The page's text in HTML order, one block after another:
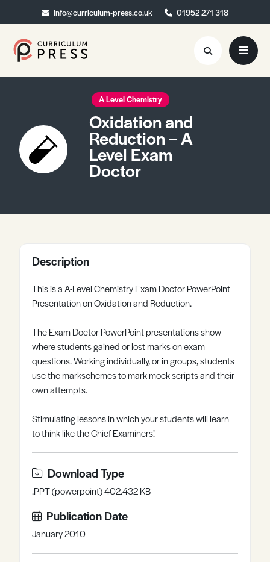
info@curriculum-press.co.uk 01952 271 318
info@curriculum-press.co.uk 01952 271 318
Resources
About
Collaboration
Blog
Register Log in
A Level Chemistry
Oxidation and
Reduction – A
Level Exam
Doctor
Description
This is a A-Level Chemistry Exam Doctor PowerPoint
Presentation on Oxidation and Reduction.
The Exam Doctor PowerPoint presentations show
where students gained or lost marks on exam
questions. Working individually, or in groups, students
use the markschemes to mark mock scripts and their
own attempts.
Stimulating lessons in which your students will learn
to think like the Chief Examiners!
Download Type
.PPT (powerpoint) 402.432 KB
Publication Date
January 2010